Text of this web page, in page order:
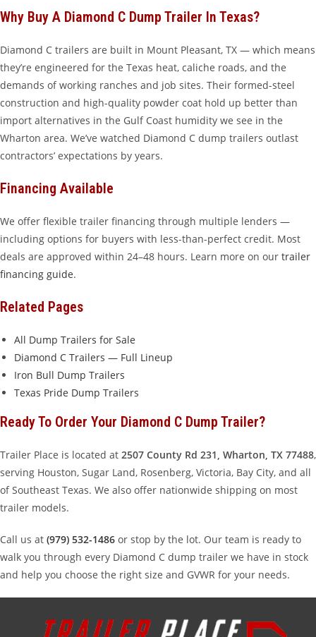
Why Buy A Diamond C Dump Trailer In Texas?
Diamond C trailers are built in Mount Pleasant, TX — which means
they’re engineered for the Texas heat, caliche roads, and the
demands of working ranches and job sites. Their formed-steel
construction and high-quality powder coat hold up better than
import alternatives in the Gulf Coast humidity we see in the
Wharton area. We’ve watched Diamond C dump trailers outlast
contractors’ expectations by years.
Financing Available
We offer flexible trailer financing through multiple lenders —
including options for buyers with less-than-perfect credit. Most
deals are approved within 24–48 hours. Learn more on our trailer
financing guide.
Related Pages
All Dump Trailers for Sale
Diamond C Trailers — Full Lineup
Iron Bull Dump Trailers
Texas Pride Dump Trailers
Ready To Order Your Diamond C Dump Trailer?
Trailer Place is located at 2507 County Rd 231, Wharton, TX 77488,
serving Houston, Sugar Land, Rosenberg, Victoria, Bay City, and all
of Southeast Texas. We also offer nationwide shipping on most
trailer models.
Call us at (979) 532-1486 or stop by the lot. Our team is ready to
walk you through every Diamond C dump trailer we have in stock
and help you choose the right size and GVWR for your needs.